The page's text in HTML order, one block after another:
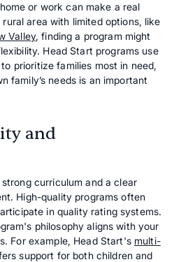
or work can make a real
area with limited options, like
Valley, finding a program might
Head Start programs use
prioritize families most in need,
family’s needs is an important
and
curriculum and a clear
High-quality programs often
in quality rating systems.
philosophy aligns with your
For example, Head Start's multi-
support for both children and